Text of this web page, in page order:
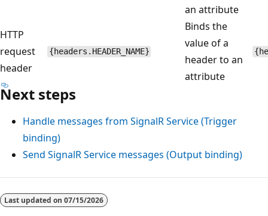
an attribute
HTTP
request
header
{headers.HEADER_NAME}
Binds the
value of a
header to an
attribute
Next steps
Handle messages from SignalR Service (Trigger
binding)
Send SignalR Service messages (Output binding)
Last updated on 07/15/2026